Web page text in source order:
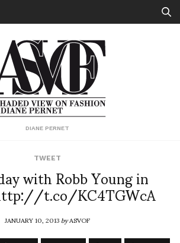
DIANE PERNET
TWEET
with Robb Young in
t.co/KC4TGWcA
JANUARY 10, 2013byASVOF